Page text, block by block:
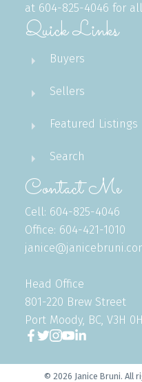
at 604-825-4046 for
Quick Links
Buyers
Sellers
Featured Listings
Search
Contact Me
Cell: 604-825-4046
Office: 604-421-1010
Head Office
801-220 Brew Street
Port Moody, BC, V3H
© 2026 Janice Bruni. All